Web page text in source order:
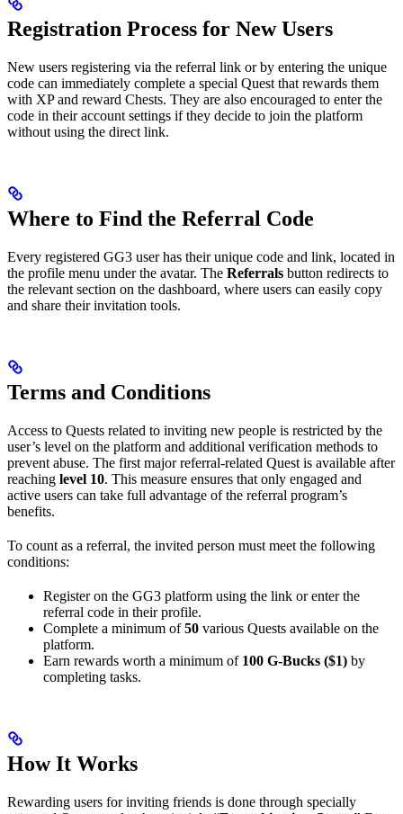
Registration Process for New Users
New users registering via the referral link or by entering the unique
code can immediately complete a special Quest that rewards them
with XP and reward Chests. They are also encouraged to enter the
code in their account settings if they decide to join the platform
without using the direct link.
Where to Find the Referral Code
Every registered GG3 user has their unique code and link, located in
the profile menu under the avatar. The Referrals button redirects to
the relevant section on the dashboard, where users can easily copy
and share their invitation tools.
Terms and Conditions
Access to Quests related to inviting new people is restricted by the
user’s level on the platform and additional verification methods to
prevent abuse. The first major referral-related Quest is available after
reaching level 10. This measure ensures that only engaged and
active users can take full advantage of the referral program’s
benefits.
To count as a referral, the invited person must meet the following
conditions:
Register on the GG3 platform using the link or enter the
referral code in their profile.
Complete a minimum of50 various Quests available on the
platform.
Earn rewards worth a minimum of 100 G-Bucks ($1) by
completing tasks.
How It Works
Rewarding users for inviting friends is done through specially